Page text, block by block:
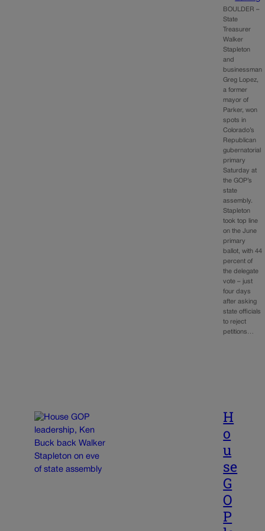
BOULDER –
State
Treasurer
Walker
Stapleton
and
businessman
Greg Lopez,
a former
mayor of
Parker, won
spots in
Colorado’s
Republican
gubernatorial
primary
Saturday at
the GOP’s
state
assembly.
Stapleton
took top line
on the June
primary
ballot, with 44
percent of
the delegate
vote – just
four days
after asking
state officials
to reject
petitions…
H
o
u
se
G
O
P